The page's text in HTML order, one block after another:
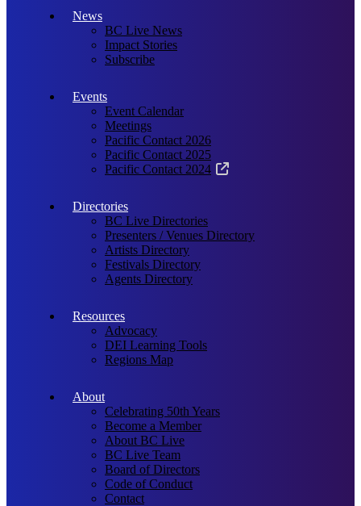
News
BC Live News
Impact Stories
Subscribe
Events
Event Calendar
Meetings
Pacific Contact 2026
Pacific Contact 2025
Pacific Contact 2024
Directories
BC Live Directories
Presenters / Venues Directory
Artists Directory
Festivals Directory
Agents Directory
Resources
Advocacy
DEI Learning Tools
Regions Map
About
Celebrating 50th Years
Become a Member
About BC Live
BC Live Team
Board of Directors
Code of Conduct
Contact